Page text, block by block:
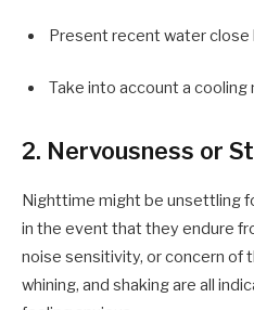
Present recent water close
Take into account a cooling
2. Nervousness or
Nighttime might be unsettling
in the event that they endure
noise sensitivity, or concern of
whining, and shaking are all